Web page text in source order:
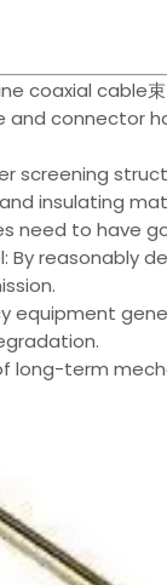
coaxial cable束
and connector
screening
insulating
need to have
reasonably
equipment
long-term